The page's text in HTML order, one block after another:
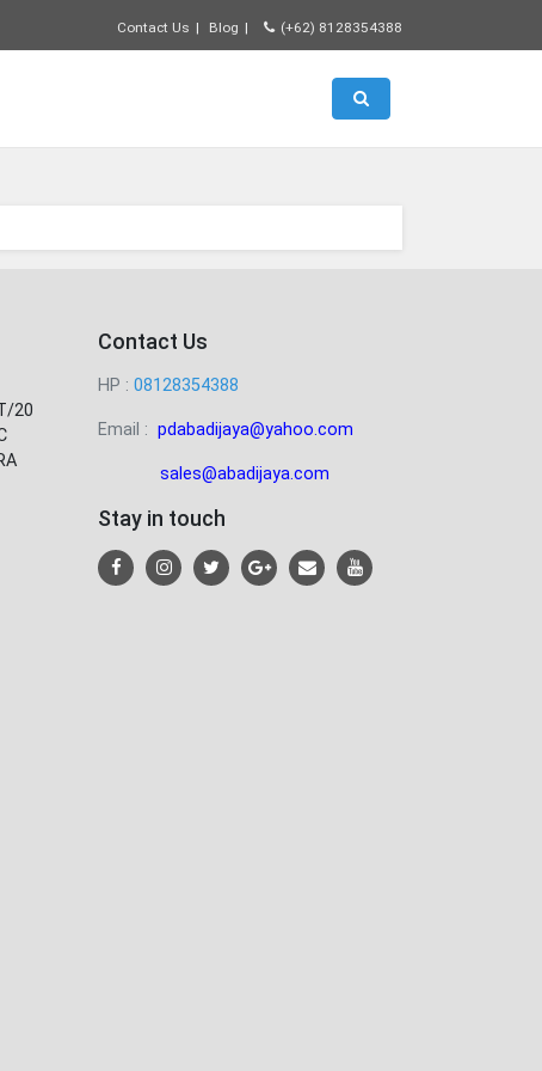
Contact Us Blog (+62) 8128354388
Toggle search
20
Contact Us
HP : 08128354388
Email : pdabadijaya@yahoo.com
sales@abadijaya.com
Stay in touch